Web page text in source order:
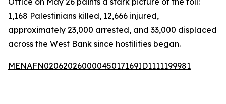
1,168 Palestinians killed, 12,666 injured,
approximately 23,000 arrested, and 33,000 displaced
across the West Bank since hostilities began.
MENAFN02062026000045017169ID1111199981